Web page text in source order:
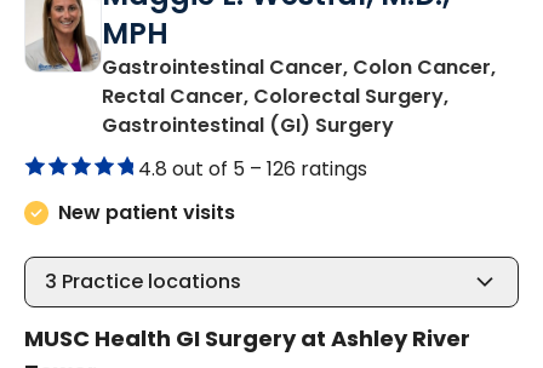
MPH
Gastrointestinal Cancer, Colon Cancer,
Rectal Cancer, Colorectal Surgery,
Gastrointestinal (GI) Surgeryin Charleston,
4.8 out of 5 – 126 ratings
New patient visits
3 Practice locations
MUSC Health GI Surgery at Ashley River